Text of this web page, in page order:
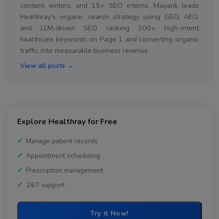
content writers, and 15+ SEO interns. Mayank leads
Healthray's organic search strategy using GEO, AEO,
and LLM-driven SEO ranking 100+ high-intent
healthcare keywords on Page 1 and converting organic
traffic into measurable business revenue.
View all posts →
Explore Healthray for Free
Manage patient records
Appointment scheduling
Prescription management
24/7 support
Try it Now!